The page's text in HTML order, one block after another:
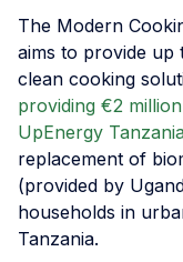
The Modern
aims to provide up
clean cooking
providing €2
UpEnergy
replacement of
(provided by
households in
Tanzania.